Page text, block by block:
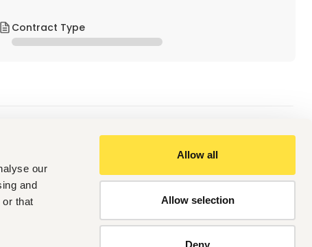
our
and
or that
Allow all
Allow selection
Deny
Contract Type
intake to finished product dispatch.
and other regulatory standards.
operational budgets.